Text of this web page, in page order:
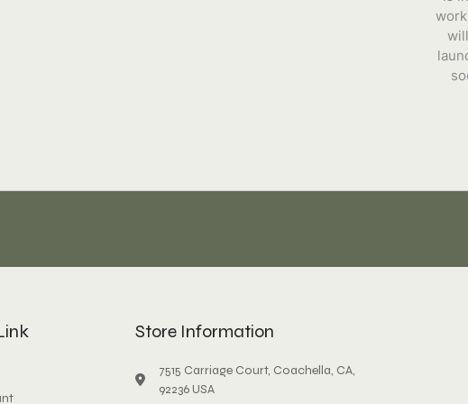
Store Information
7515 Carriage Court, Coachella, CA,
92236 USA